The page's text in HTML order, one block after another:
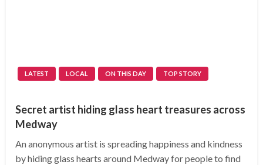
LATEST LOCAL ON THIS DAY TOP STORY
Secret artist hiding glass heart treasures across
Medway
An anonymous artist is spreading happiness and kindness
by hiding glass hearts around Medway for people to find